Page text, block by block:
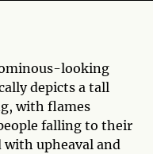
looking
depicts a tall
with flames
falling to their
with upheaval and